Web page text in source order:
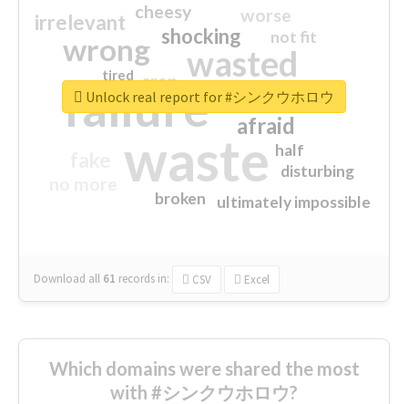
waste
failure
wasted
wrong
sorry
afraid
shocking
irrelevant worse
crap
cheesy
ultimately impossible
not fit
half
disturbing
closed
broken
tired
Download all 61 records in: CSV Excel
Unlock real report for #シンクウホロウ
Which domains were shared the most
with #シンクウホロウ?